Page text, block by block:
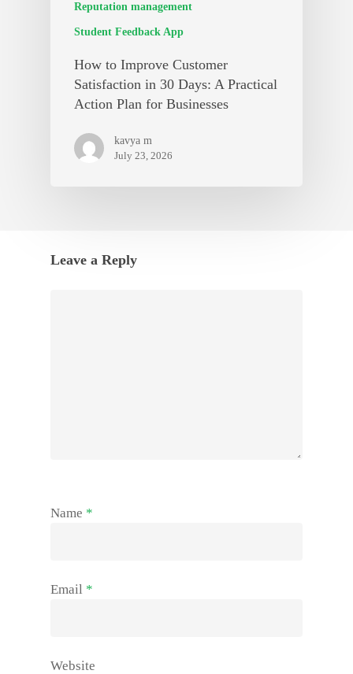
Reputation management
Student Feedback App
How to Improve Customer
Satisfaction in 30 Days: A Practical
Action Plan for Businesses
kavya m
July 23, 2026
Leave a Reply
Name *
Email *
Website